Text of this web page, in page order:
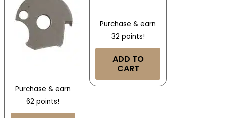
Purchase & earn
62 points!
Purchase & earn
32 points!
ADD TO
CART